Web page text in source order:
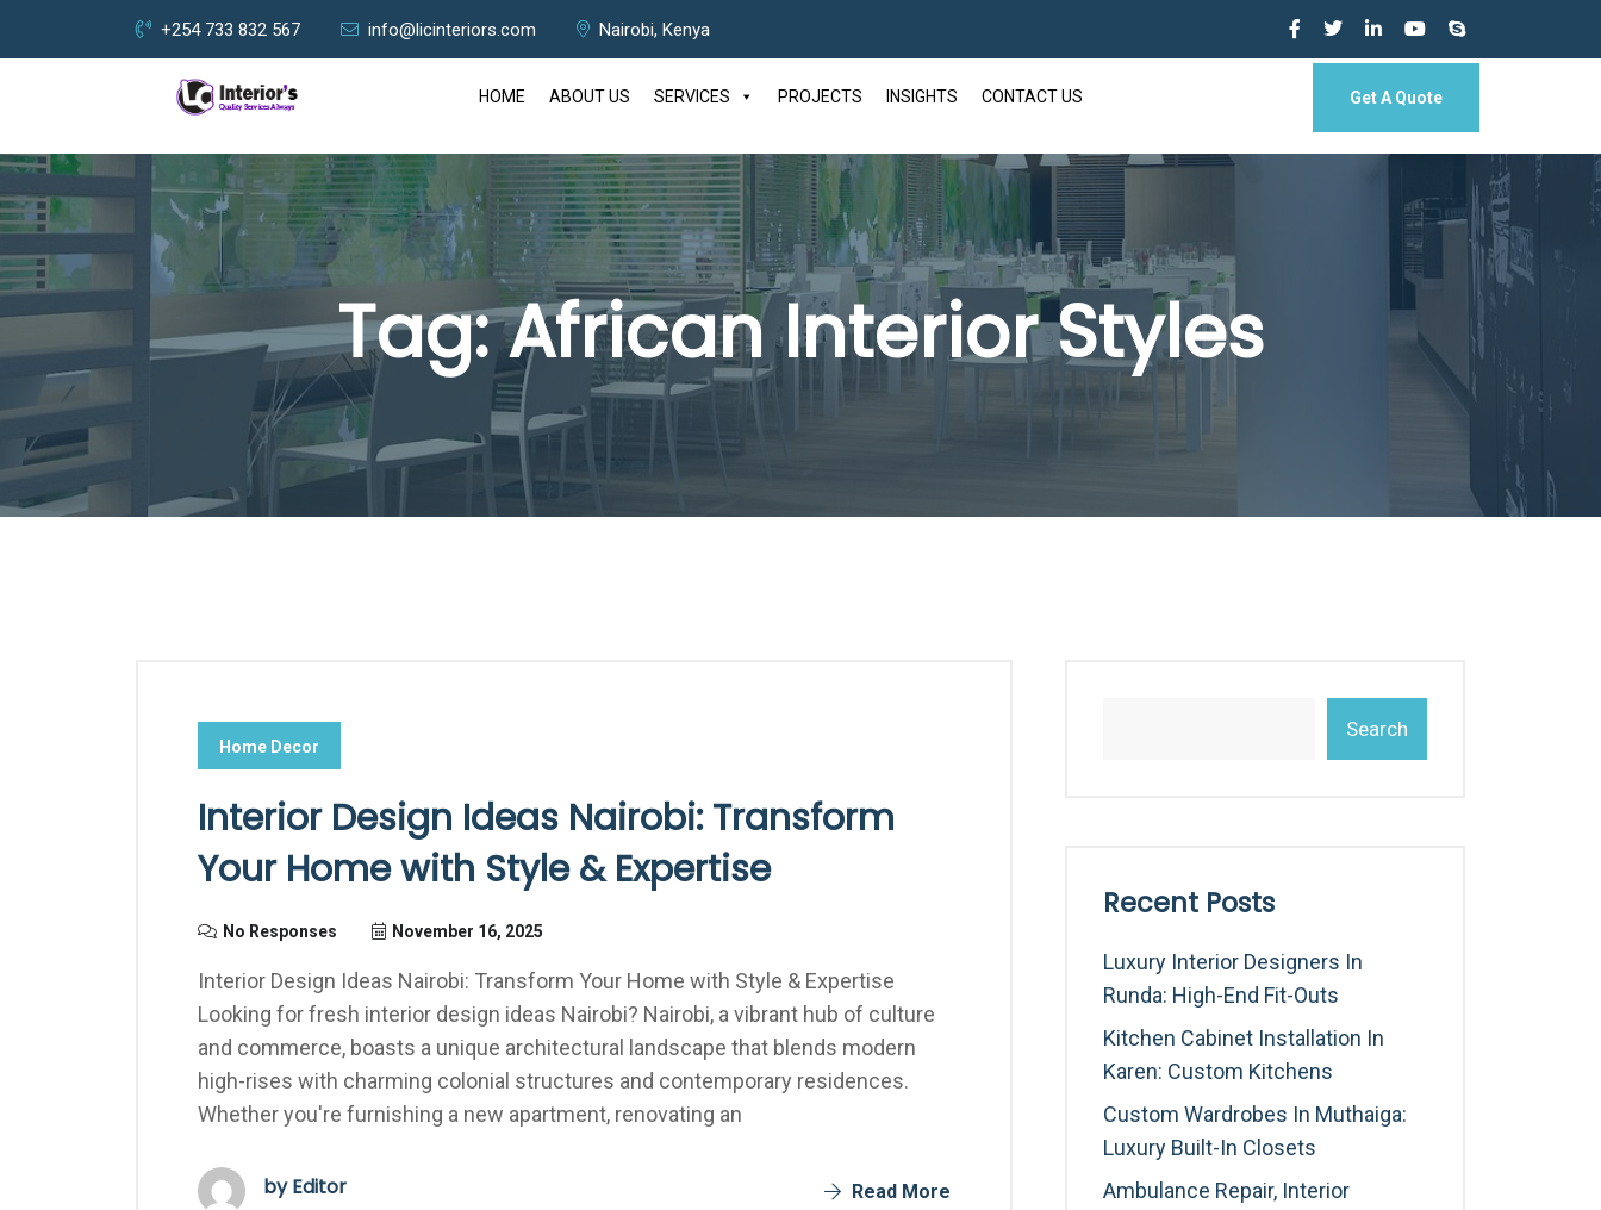
+254 733 832 567 info@licinteriors.com Nairobi, Kenya
HOME ABOUT US SERVICES PROJECTS INSIGHTS CONTACT US Get A Quote
Tag:African Interior Styles
Home Decor
Interior Design Ideas Nairobi: Transform
Your Home with Style & Expertise
No Responses November 16, 2025
Interior Design Ideas Nairobi: Transform Your Home with Style & Expertise
Looking for fresh interior design ideas Nairobi? Nairobi, a vibrant hub of culture
and commerce, boasts a unique architectural landscape that blends modern
high-rises with charming colonial structures and contemporary residences.
Whether you're furnishing a new apartment, renovating an
by Editor Read More
Search
Recent Posts
Luxury Interior Designers In
Runda: High-End Fit-Outs
Kitchen Cabinet Installation In
Karen: Custom Kitchens
Custom Wardrobes In Muthaiga:
Luxury Built-In Closets
Ambulance Repair, Interior